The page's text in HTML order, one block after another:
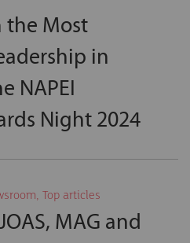
the Most
in
NAPEI
Night 2024
, Top articles
MAG and